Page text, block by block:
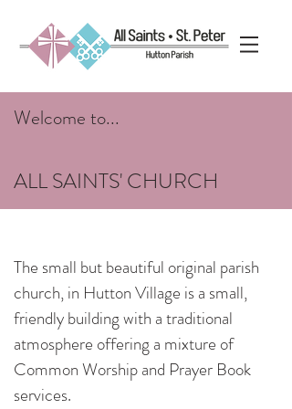
Welcome to...
ALL SAINTS' CHURCH
The small but beautiful original parish
church, in Hutton Village is a small,
friendly building with a traditional
atmosphere offering a mixture of
Common Worship and Prayer Book
services.